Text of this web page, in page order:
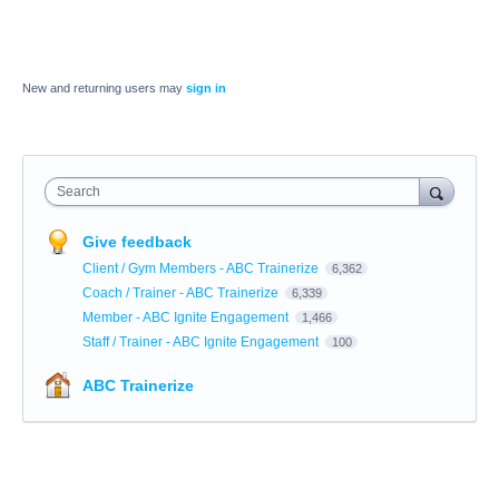
New and returning users may sign in
Search
Give feedback
Client / Gym Members - ABC Trainerize 6,362
Coach / Trainer - ABC Trainerize 6,339
Member - ABC Ignite Engagement 1,466
Staff / Trainer - ABC Ignite Engagement 100
ABC Trainerize